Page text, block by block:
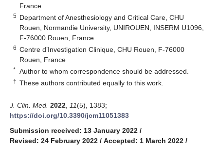
France
5 Department of Anesthesiology and Critical Care, CHU
Rouen, Normandie University, UNIROUEN, INSERM U1096,
F-76000 Rouen, France
6 Centre d’Investigation Clinique, CHU Rouen, F-76000
Rouen, France
* Author to whom correspondence should be addressed.
† These authors contributed equally to this work.
J. Clin. Med. 2022 11(5), 1383;
https://doi.org/10.3390/jcm11051383
Submission received: 13 January 2022 /
Revised: 24 February 2022 / Accepted: 1 March 2022 /